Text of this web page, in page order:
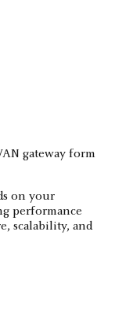
gateway form
on your
performance
scalability, and